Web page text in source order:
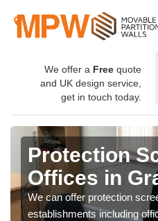
We offer a Free quote
and UK design service,
get in touch today.
Protection
Offices in
We can offer protection
establishments including